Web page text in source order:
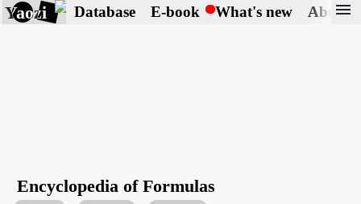
Yaozi Database E-book What's new About
menu
Encyclopedia of Formulas